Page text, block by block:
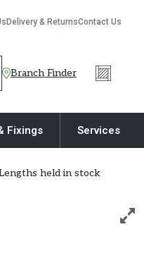
Delivery & ReturnsContact Us
Branch Finder
Fixings Services
held in stock